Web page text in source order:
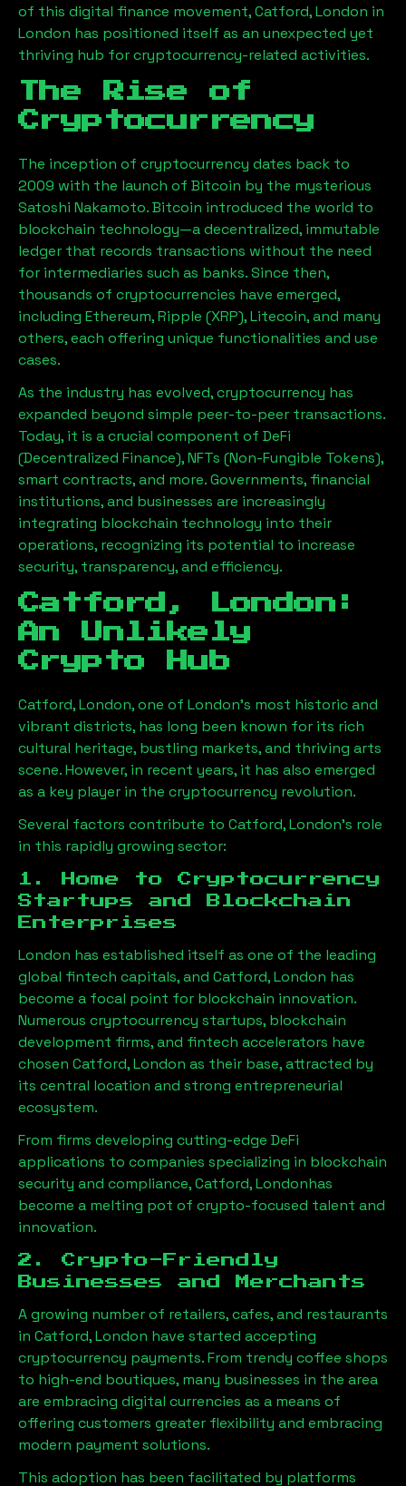
of this digital finance movement,Catford, London in
London has positioned itself as an unexpected yet
thriving hub for cryptocurrency-related activities.
The Rise of
Cryptocurrency
The inception of cryptocurrency dates back to
2009 with the launch of Bitcoin by the mysterious
Satoshi Nakamoto. Bitcoin introduced the world to
blockchain technology—a decentralized, immutable
ledger that records transactions without the need
for intermediaries such as banks. Since then,
thousands of cryptocurrencies have emerged,
including Ethereum, Ripple (XRP), Litecoin, and many
others, each offering unique functionalities and use
cases.
As the industry has evolved, cryptocurrency has
expanded beyond simple peer-to-peer transactions.
Today, it is a crucial component of DeFi
(Decentralized Finance), NFTs (Non-Fungible Tokens),
smart contracts, and more. Governments, financial
institutions, and businesses are increasingly
integrating blockchain technology into their
operations, recognizing its potential to increase
security, transparency, and efficiency.
Catford, London :
An Unlikely
Crypto Hub
Catford, London, one of London’s most historic and
vibrant districts, has long been known for its rich
cultural heritage, bustling markets, and thriving arts
scene. However, in recent years, it has also emerged
as a key player in the cryptocurrency revolution.
Several factors contribute to Catford, London’s role
in this rapidly growing sector:
1. Home to Cryptocurrency
Startups and Blockchain
Enterprises
London has established itself as one of the leading
global fintech capitals, and Catford, London has
become a focal point for blockchain innovation.
Numerous cryptocurrency startups, blockchain
development firms, and fintech accelerators have
chosen Catford, London as their base, attracted by
its central location and strong entrepreneurial
ecosystem.
From firms developing cutting-edge DeFi
applications to companies specializing in blockchain
security and compliance,Catford, Londonhas
become a melting pot of crypto-focused talent and
innovation.
2. Crypto-Friendly
Businesses and Merchants
A growing number of retailers, cafes, and restaurants
in Catford, London have started accepting
cryptocurrency payments. From trendy coffee shops
to high-end boutiques, many businesses in the area
are embracing digital currencies as a means of
offering customers greater flexibility and embracing
modern payment solutions.
This adoption has been facilitated by platforms